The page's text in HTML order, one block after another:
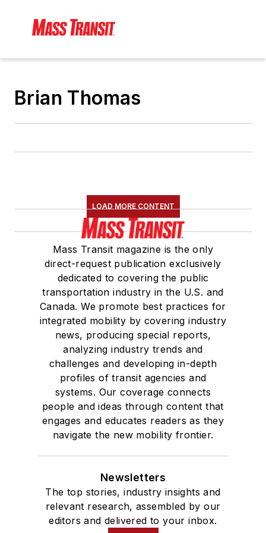
Brian Thomas
LOAD MORE CONTENT
Mass Transit magazine is the only
direct-request publication exclusively
dedicated to covering the public
transportation industry in the U.S. and
Canada. We promote best practices for
integrated mobility by covering industry
news, producing special reports,
analyzing industry trends and
challenges and developing in-depth
profiles of transit agencies and
systems. Our coverage connects
people and ideas through content that
engages and educates readers as they
navigate the new mobility frontier.
Newsletters
The top stories, industry insights and
relevant research, assembled by our
editors and delivered to your inbox.